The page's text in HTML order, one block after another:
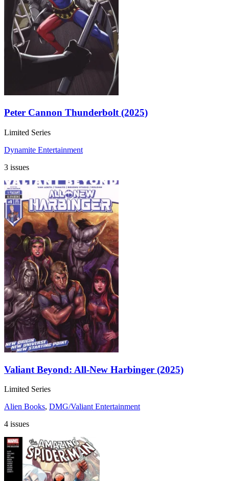
Peter Cannon Thunderbolt (2025)
Limited Series
Dynamite Entertainment
3 issues
Valiant Beyond: All-New Harbinger (2025)
Limited Series
Alien Books, DMG/Valiant Entertainment
4 issues